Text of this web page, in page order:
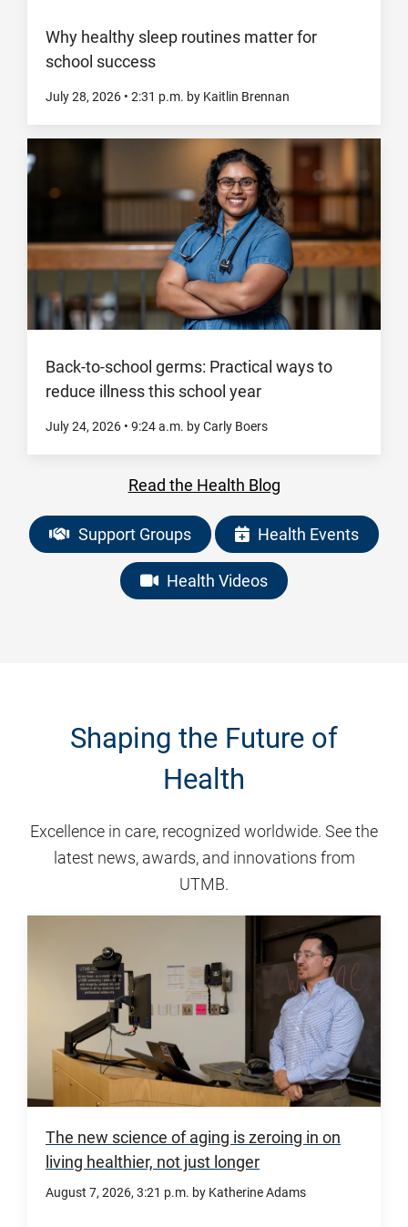
Why healthy sleep routines matter for
school success
July 28, 2026 • 2:31 p.m. by Kaitlin Brennan
Back-to-school germs: Practical ways to
reduce illness this school year
July 24, 2026 • 9:24a.m. by Carly Boers
Read the Health Blog
Support Groups Health Events
Health Videos
Shaping the Future of
Health
Excellence in care, recognized worldwide. See the
latest news, awards, and innovations from
UTMB.
The new science of aging is zeroing in on
living healthier, not just longer
August 7, 2026, 3:21 p.m. by Katherine Adams